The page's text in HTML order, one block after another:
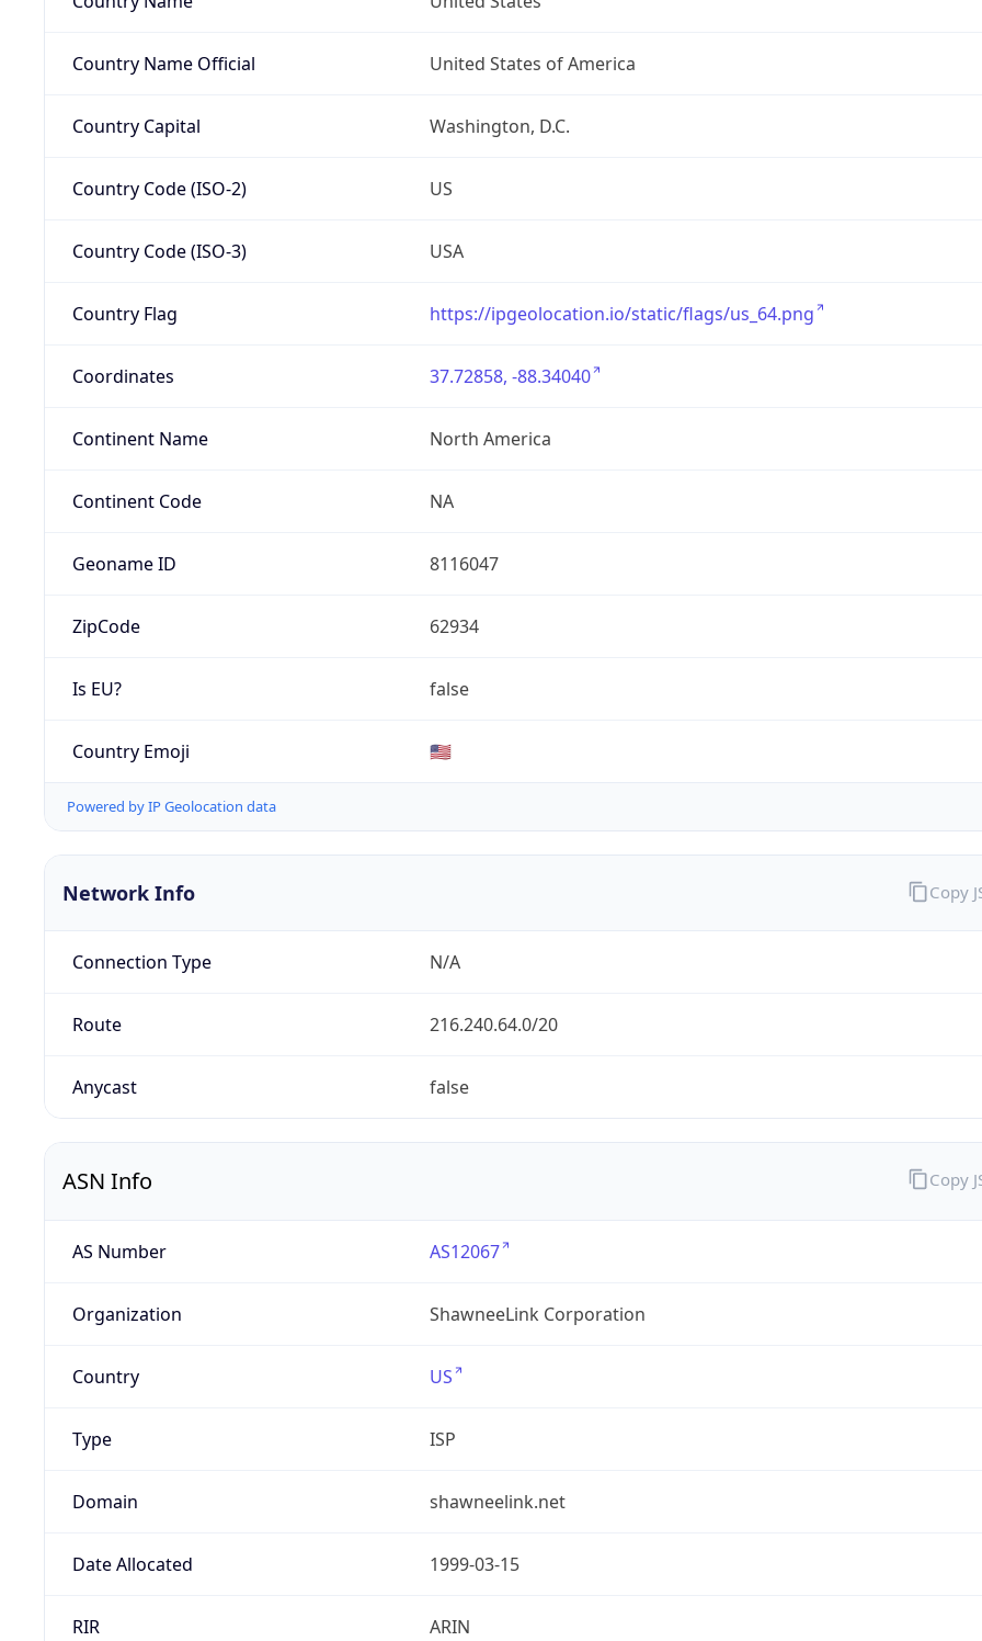
Country Name Official United States of America
Country Capital Washington, D.C.
Country Code (ISO-2) US
Country Code (ISO-3) USA
Country Flag https://ipgeolocation.io/static/flags/us_64.png
Coordinates 37.72858, -88.34040
Continent Name North America
Continent Code NA
Geoname ID 8116047
ZipCode 62934
Is EU? false
Country Emoji 🇺🇸
Powered by IP Geolocation data
Network Info
Connection Type N/A
Route 216.240.64.0/20
Anycast false
Copy
ASN Info
AS Number AS12067
Organization ShawneeLink Corporation
Country US
Type ISP
Domain shawneelink.net
Date Allocated 1999-03-15
RIR ARIN
Copy